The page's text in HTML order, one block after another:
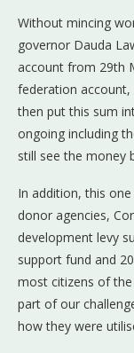
Without mincing
governor Dauda
account from 29th
federation
then put this sum
ongoing including
still see the money
In addition, this
donor agencies,
development levy
support fund and
most citizens of
part of our
how they were